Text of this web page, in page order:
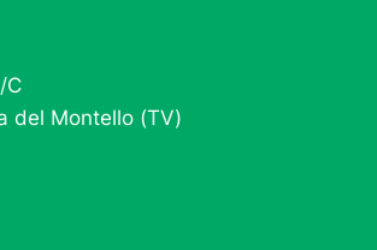
C
del Montello (TV)